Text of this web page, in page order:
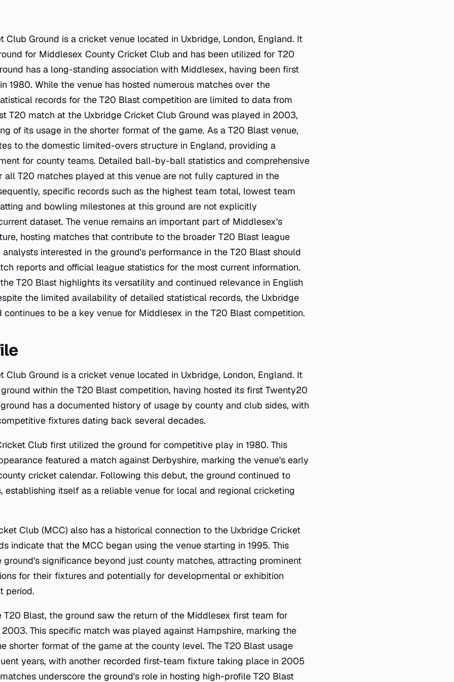
Club Ground is a cricket venue located in Uxbridge, London, England. It
for Middlesex County Cricket Club and has been utilized for T20
has a long-standing association with Middlesex, having been first
1980. While the venue has hosted numerous matches over the
records for the T20 Blast competition are limited to data from
T20 match at the Uxbridge Cricket Club Ground was played in 2003,
of its usage in the shorter format of the game. As a T20 Blast venue,
to the domestic limited-overs structure in England, providing a
for county teams. Detailed ball-by-ball statistics and comprehensive
all T20 matches played at this venue are not fully captured in the
specific records such as the highest team total, lowest team
and bowling milestones at this ground are not explicitly
dataset. The venue remains an important part of Middlesex's
hosting matches that contribute to the broader T20 Blast league
analysts interested in the ground's performance in the T20 Blast should
reports and official league statistics for the most current information.
T20 Blast highlights its versatility and continued relevance in English
the limited availability of detailed statistical records, the Uxbridge
continues to be a key venue for Middlesex in the T20 Blast competition.
Club Ground is a cricket venue located in Uxbridge, London, England. It
within the T20 Blast competition, having hosted its first Twenty20
has a documented history of usage by county and club sides, with
fixtures dating back several decades.
Club first utilized the ground for competitive play in 1980. This
featured a match against Derbyshire, marking the venue's early
cricket calendar. Following this debut, the ground continued to
establishing itself as a reliable venue for local and regional cricketing
Club (MCC) also has a historical connection to the Uxbridge Cricket
indicate that the MCC began using the venue starting in 1995. This
significance beyond just county matches, attracting prominent
for their fixtures and potentially for developmental or exhibition
period.
Blast, the ground saw the return of the Middlesex first team for
This specific match was played against Hampshire, marking the
shorter format of the game at the county level. The T20 Blast usage
years, with another recorded first-team fixture taking place in 2005
underscore the ground's role in hosting high-profile T20 Blast